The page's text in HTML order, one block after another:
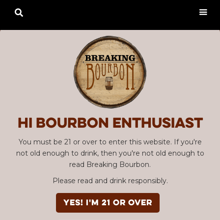
Hi Bourbon enthusiast
You must be 21 or over to enter this website. If you're
not old enough to drink, then you're not old enough to
read Breaking Bourbon.
Please read and drink responsibly.
YES! I'm 21 or over
